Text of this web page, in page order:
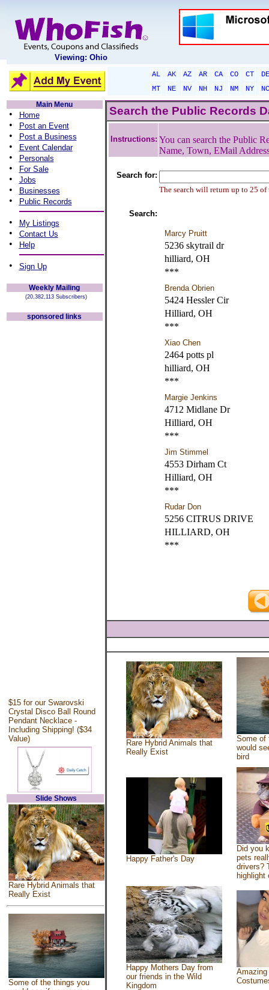
Viewing: Ohio
AL AK AZ AR CA CO CT
DE
MT
NE NV NH NJ NM NY
NC
Main Menu
• Home
• Post an Event
• Post a Business
• Event Calendar
• Personals
• For Sale
• Jobs
• Businesses
• Public Records
• My Listings
• Contact Us
• Help
• Sign Up
Weekly Mailing
(20,382,113 Subscribers)
sponsored links
$15 for our Swarovski
Crystal Disco Ball Round
Pendant Necklace -
Including Shipping! ($34
Value)
Slide Shows
Rare Hybrid Animals that
Really Exist
Some of the things you
Search the Public Records
Instructions: You can search the Public
Name, Town, EMail
Search for:
The search will return up to 25 of
Search:
Marcy Pruitt
5236 skytrail dr
hilliard, OH
***
Brenda Obrien
5424 Hessler Cir
Hilliard, OH
***
Xiao Chen
2464 potts pl
hilliard, OH
***
Margie Jenkins
4712 Midlane Dr
Hilliard, OH
***
Jim Stimmel
4553 Dirham Ct
Hilliard, OH
***
Rudar Don
5256 CITRUS DRIVE
HILLIARD, OH
***
Rare Hybrid Animals that
Really Exist
Some of
would
bird
Happy Father's Day
Did you
pets
drivers?
highlight
Happy Mothers Day from
our friends in the Wild
Kingdom